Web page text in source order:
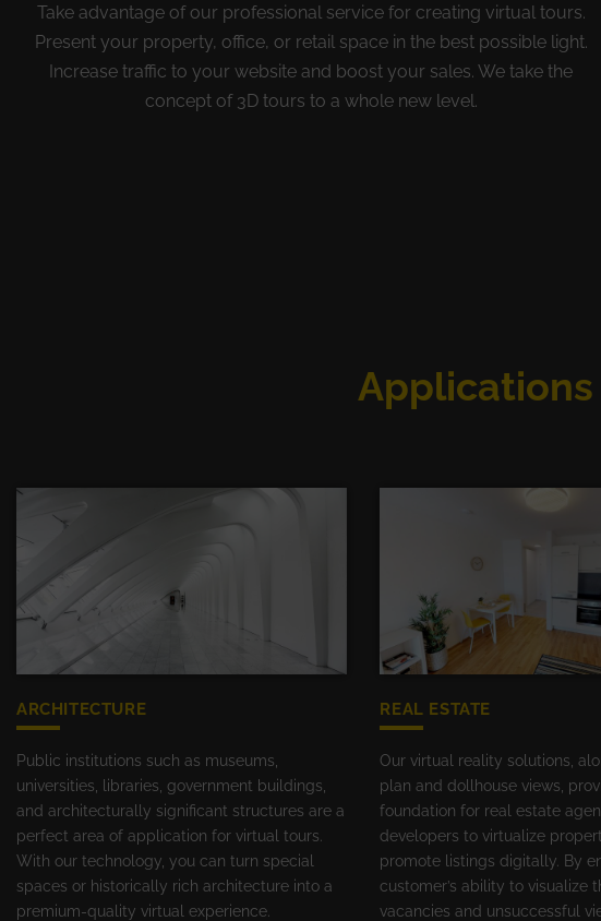
Take advantage of our professional service for creating virtual tours.
Present your property, office, or retail space in the best possible light.
Increase traffic to your website and boost your sales. We take the
concept of 3D tours to a whole new level.
ARCHITECTURE
Public institutions such as museums,
universities, libraries, government buildings,
and architecturally significant structures are a
perfect area of application for virtual tours.
With our technology, you can turn special
spaces or historically rich architecture into a
premium-quality virtual experience.
REAL ESTATE
Our virtual reality solutions,
plan and dollhouse views,
foundation for real estate
developers to virtualize
promote listings digitally. By
customer’s ability to visualize
vacancies and unsuccessful